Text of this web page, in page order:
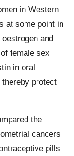
in Western
at some point in
and
female sex
in oral
protect
the
cancers
pills